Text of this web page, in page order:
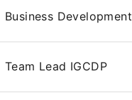
Business Development
Team Lead IGCDP